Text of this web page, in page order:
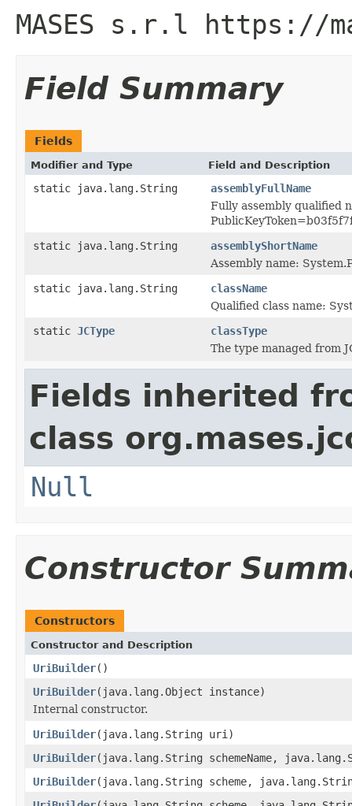
MASES s.r.l https://
Field Summary
Fields
Modifier and Type Field and Description
static java.lang.String
assemblyFullName
Fully assembly qualified
static java.lang.String
assemblyShortName
Assembly name:
static java.lang.String
className
Qualified class name:
static JCType
classType
The type managed from
Fields inherited
class
Null
Constructor
Constructors
Constructor and Description
UriBuilder()
UriBuilder(java.lang.Object instance)
Internal constructor.
UriBuilder(java.lang.String uri)
UriBuilder(java.lang.String schemeName,
UriBuilder(java.lang.String scheme,